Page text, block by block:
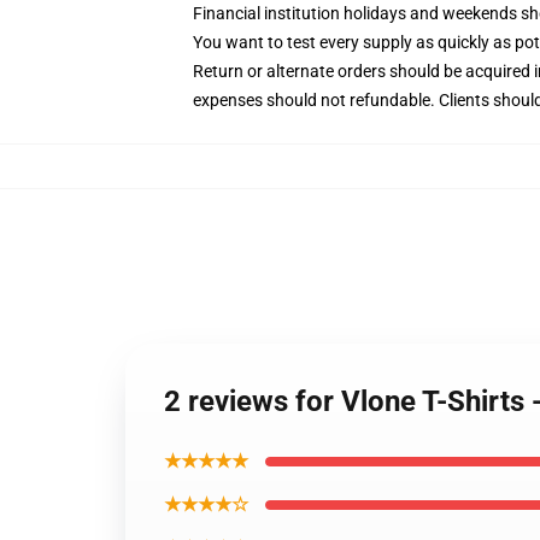
Financial institution holidays and weekends
You want to test every supply as quickly as
Return or alternate orders should be
expenses should not refundable. Clients
2 reviews for Vlone T-Shirts
★★★★★
★★★★☆